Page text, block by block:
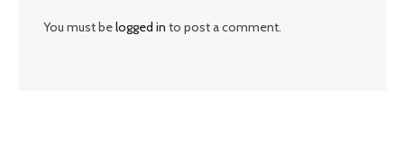
You must belogged in to post a comment.